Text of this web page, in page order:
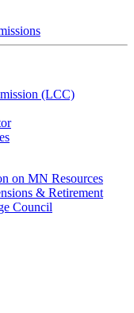
(LCC)
on MN Resources
& Retirement
Council